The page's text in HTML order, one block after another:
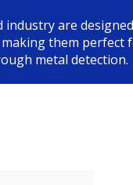
are
them perfect
metal detection.